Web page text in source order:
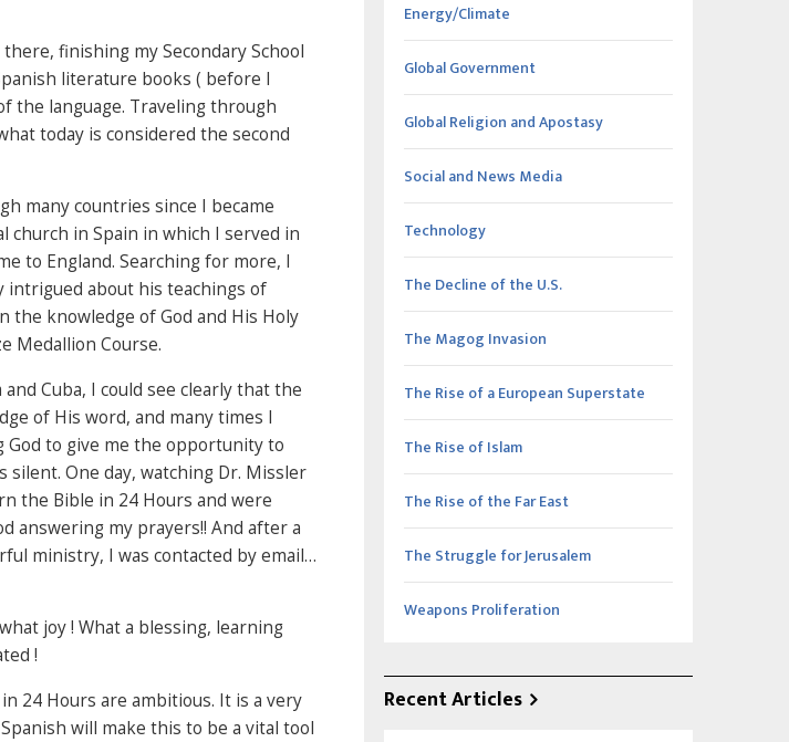
finishing my Secondary School
literature books ( before I
the language. Traveling through
today is considered the second
many countries since I became
church in Spain in which I served in
to England. Searching for more, I
intrigued about his teachings of
the knowledge of God and His Holy
Medallion Course.
Cuba, I could see clearly that the
of His word, and many times I
God to give me the opportunity to
silent. One day, watching Dr. Missler
the Bible in 24 Hours and were
answering my prayers!! And after a
ministry, I was contacted by email…
joy ! What a blessing, learning
!
24 Hours are ambitious. It is a very
will make this to be a vital tool
Energy/Climate
Global Government
Global Religion and Apostasy
Social and News Media
Technology
The Decline of the U.S.
The Magog Invasion
The Rise of a European Superstate
The Rise of Islam
The Rise of the Far East
The Struggle for Jerusalem
Weapons Proliferation
Recent Articles